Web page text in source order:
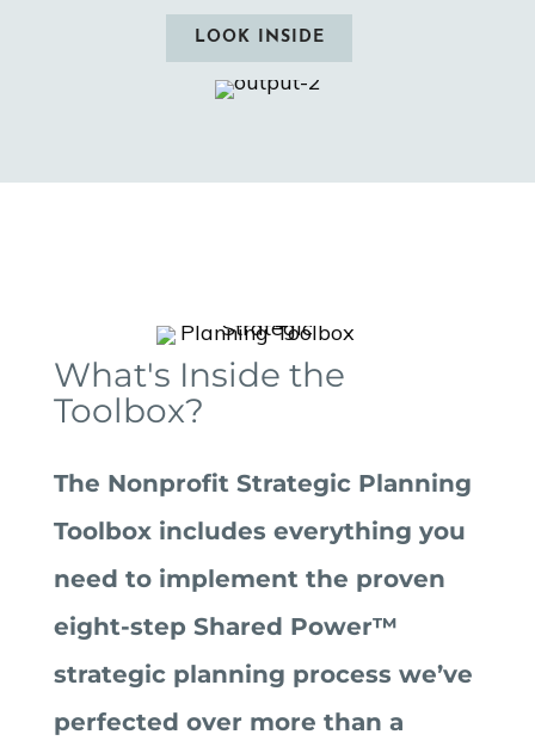
LOOK INSIDE
What's Inside the
Toolbox?
The Nonprofit Strategic Planning
Toolbox includes everything you
need to implement the proven
eight-step Shared Power™
strategic planning process we’ve
perfected over more than a